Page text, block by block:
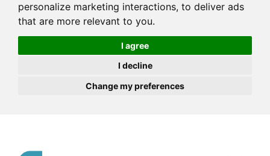
personalize marketing interactions, to deliver ads
that are more relevant to you.
I agree
I decline
Change my preferences